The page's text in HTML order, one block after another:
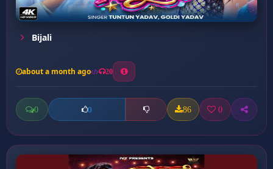
Bijali
about a month ago 20
0 0 86 0